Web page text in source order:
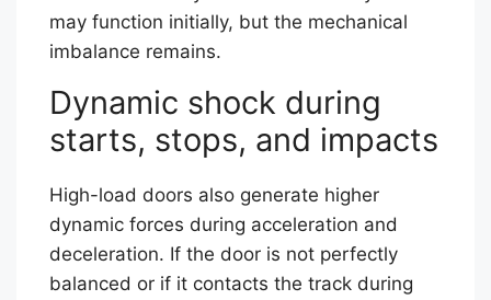
may function initially, but the mechanical
imbalance remains.
Dynamic shock during
starts, stops, and impacts
High-load doors also generate higher
dynamic forces during acceleration and
deceleration. If the door is not perfectly
balanced or if it contacts the track during